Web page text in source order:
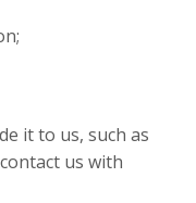
it to us, such as
us with